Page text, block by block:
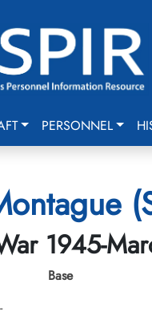
PERSONNEL
1945-
Base